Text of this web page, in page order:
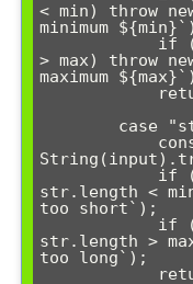
< min) throw
minimum
> max) throw
maximum
str.length <
too short`);
str.length >
too long`);